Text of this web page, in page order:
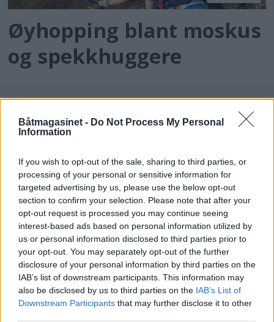
Båtmagasinet - Do Not Process My Personal
Information
If you wish to opt-out of the sale, sharing to third parties, or
processing of your personal or sensitive information for
targeted advertising by us, please use the below opt-out
section to confirm your selection. Please note that after your
opt-out request is processed you may continue seeing
interest-based ads based on personal information utilized by
us or personal information disclosed to third parties prior to
your opt-out. You may separately opt-out of the further
disclosure of your personal information by third parties on the
IAB’s list of downstream participants. This information may
also be disclosed by us to third parties on the IAB’s List of
Downstream Participants that may further disclose it to other
Øyhopping blant moskus
og spekkhuggere
batmagasinet.no utgis avNorsk Maritimt
Forlag
Alt innhold er opphavsrettslig beskyttet.
Båtmagasinet er medlem av Fagpressen og
arbeider etter Vær Varsom-plakaten og
Redaktørplakaten. Redaksjonen har ikke
ansvar for innhold på eksterne nettsider som
det lenkes til.